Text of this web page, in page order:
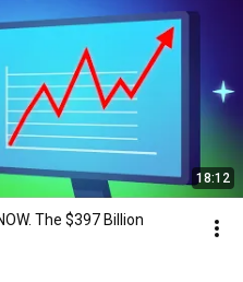
18:12
The $397 Billion